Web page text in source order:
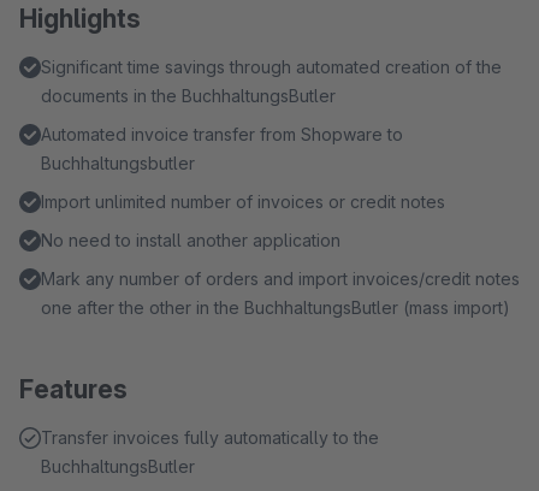
Highlights
Significant time savings through automated creation of the
documents in the BuchhaltungsButler
Automated invoice transfer from Shopware to
Buchhaltungsbutler
Import unlimited number of invoices or credit notes
No need to install another application
Mark any number of orders and import invoices/credit notes
one after the other in the BuchhaltungsButler (mass import)
Features
Transfer invoices fully automatically to the
BuchhaltungsButler